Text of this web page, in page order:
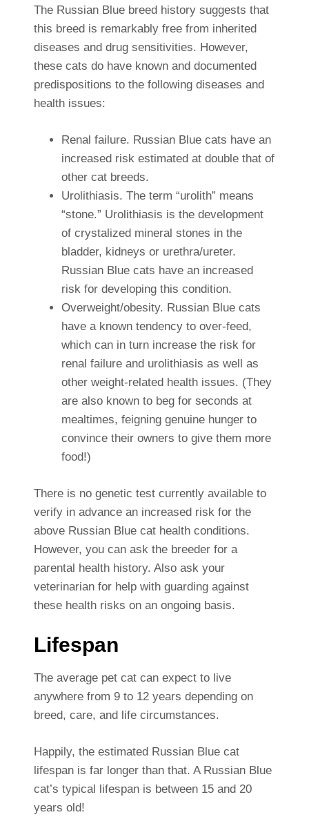
The Russian Blue breed history suggests that
this breed is remarkably free from inherited
diseases and drug sensitivities. However,
these cats do have known and documented
predispositions to the following diseases and
health issues:
Renal failure. Russian Blue cats have an
increased risk estimated at double that of
other cat breeds.
Urolithiasis. The term “urolith” means
“stone.” Urolithiasis is the development
of crystalized mineral stones in the
bladder, kidneys or urethra/ureter.
Russian Blue cats have an increased
risk for developing this condition.
Overweight/obesity. Russian Blue cats
have a known tendency to over-feed,
which can in turn increase the risk for
renal failure and urolithiasis as well as
other weight-related health issues. (They
are also known to beg for seconds at
mealtimes, feigning genuine hunger to
convince their owners to give them more
food!)
There is no genetic test currently available to
verify in advance an increased risk for the
above Russian Blue cat health conditions.
However, you can ask the breeder for a
parental health history. Also ask your
veterinarian for help with guarding against
these health risks on an ongoing basis.
Lifespan
The average pet cat can expect to live
anywhere from 9 to 12 years depending on
breed, care, and life circumstances.
Happily, the estimated Russian Blue cat
lifespan is far longer than that. A Russian Blue
cat’s typical lifespan is between 15 and 20
years old!